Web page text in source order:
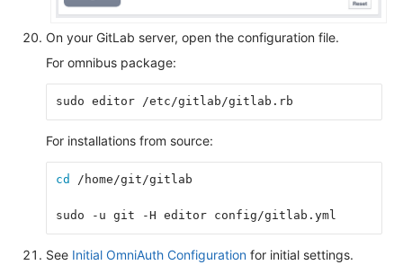
On your GitLab server, open the configuration file.
For omnibus package:
sudo editor /etc/gitlab/gitlab.rb
For installations from source:
cd /home/git/gitlab
sudo -u git -H editor config/gitlab.yml
See Initial OmniAuth Configuration for initial settings.